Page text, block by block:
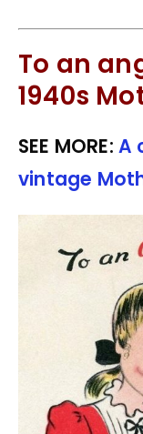
To an
1940s
SEE MORE: A
vintage